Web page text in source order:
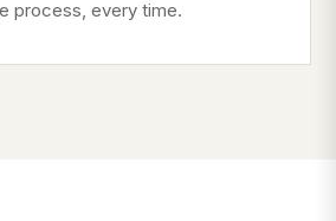
process, every time.